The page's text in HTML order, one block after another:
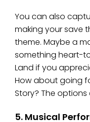
You can also
making your save
theme. Maybe a
something heart-
Land if you
How about going
Story? The options
5. Musical